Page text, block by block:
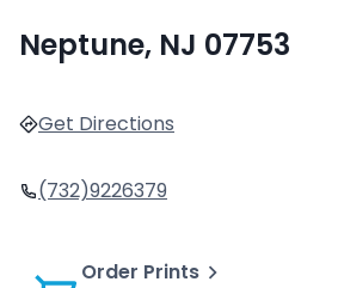
Neptune, NJ 07753
Get Directions
(732)9226379
Order Prints